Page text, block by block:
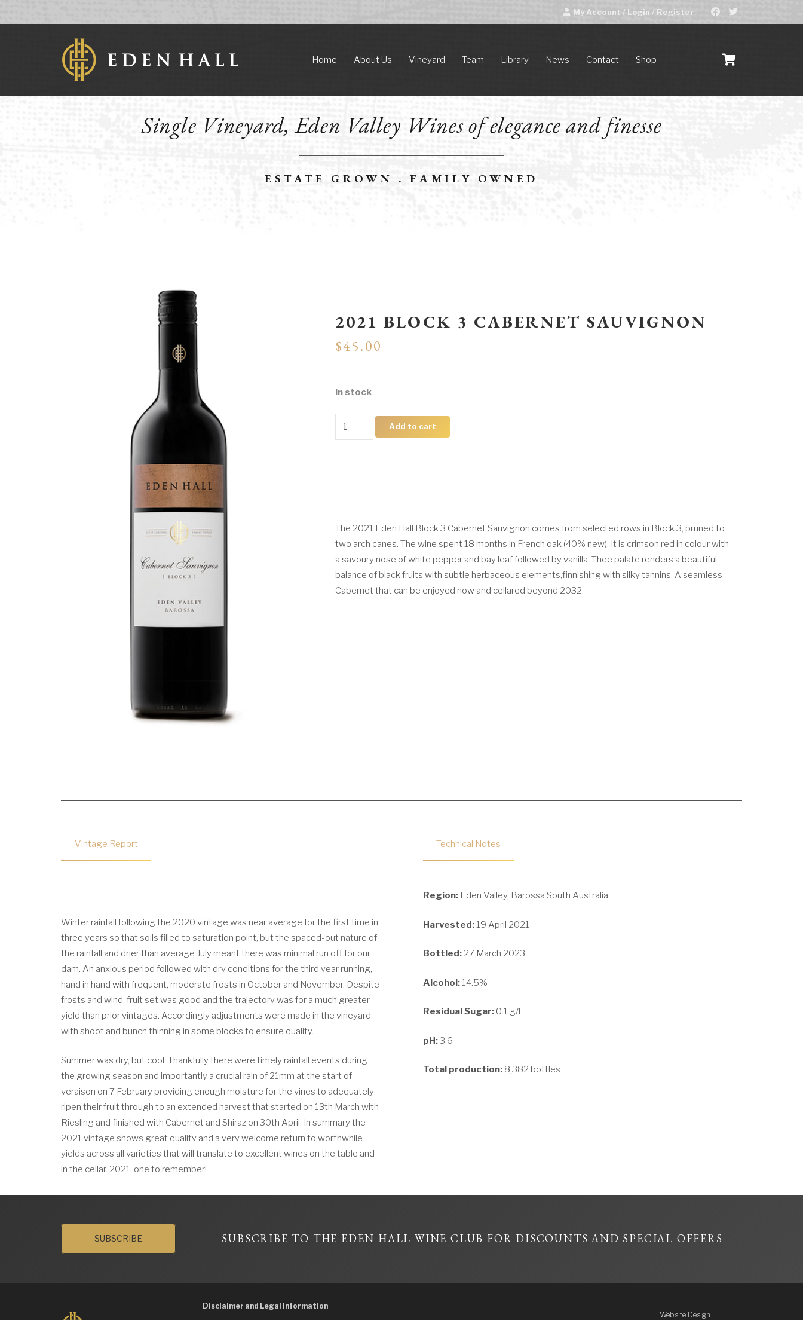
My Account / Login / Register
Home About Us Vineyard Team Library News Contact Shop
Single Vineyard, Eden Valley Wines of elegance and finesse
ESTATE GROWN . FAMILY OWNED
2021 BLOCK 3 CABERNET SAUVIGNON
$45.00
In stock
2021
Add to cart
The 2021 Eden Hall Block 3 Cabernet Sauvignon comes from selected rows in Block 3, pruned to
two arch canes. The wine spent 18 months in French oak (40% new). It is crimson red in colour with
a savoury nose of white pepper and bay leaf followed by vanilla. Thee palate renders a beautiful
balance of black fruits with subtle herbaceous elements,finnishing with silky tannins. A seamless
Cabernet that can be enjoyed now and cellared beyond 2032.
Vintage Report
Winter rainfall following the 2020 vintage was near average for the first time in
three years so that soils filled to saturation point, but the spaced-out nature of
the rainfall and drier than average July meant there was minimal run off for our
dam. An anxious period followed with dry conditions for the third year running,
hand in hand with frequent, moderate frosts in October and November. Despite
frosts and wind, fruit set was good and the trajectory was for a much greater
yield than prior vintages. Accordingly adjustments were made in the vineyard
with shoot and bunch thinning in some blocks to ensure quality.
Summer was dry, but cool. Thankfully there were timely rainfall events during
the growing season and importantly a crucial rain of 21mm at the start of
veraison on 7 February providing enough moisture for the vines to adequately
ripen their fruit through to an extended harvest that started on 13th March with
Riesling and finished with Cabernet and Shiraz on 30th April. In summary the
2021 vintage shows great quality and a very welcome return to worthwhile
yields across all varieties that will translate to excellent wines on the table and
in the cellar. 2021, one to remember!
Technical Notes
Region:Eden Valley, Barossa South Australia
Harvested:19 April 2021
Bottled: 27 March 2023
Alcohol:14.5%
Residual Sugar: 0.1 g/l
pH:3.6
Total production: 8,382 bottles
SUBSCRIBE SUBSCRIBE TO THE EDEN HALL WINE CLUB FOR DISCOUNTS AND SPECIAL OFFERS
Disclaimer and Legal Information
Website Design